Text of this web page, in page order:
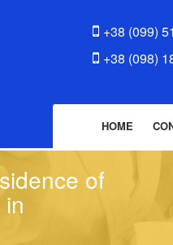
+38 (099)
+38 (098)
HOME
of